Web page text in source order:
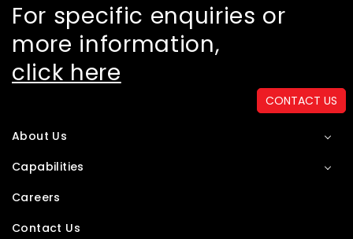
CONTACT US
For specific enquiries or
more information,
click here
About Us
Capabilities
Careers
Contact Us